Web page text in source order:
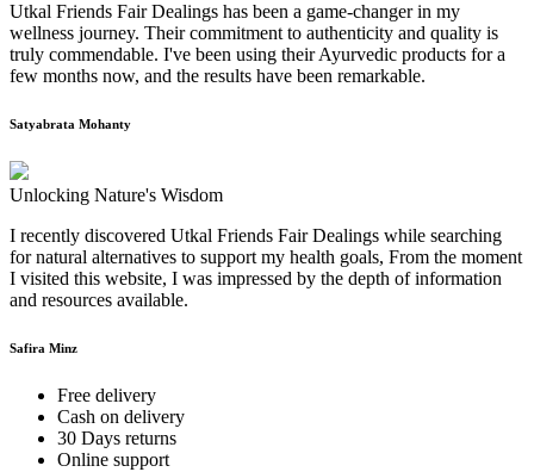
Utkal Friends Fair Dealings has been a game-changer in my
wellness journey. Their commitment to authenticity and quality is
truly commendable. I've been using their Ayurvedic products for a
few months now, and the results have been remarkable.
Satyabrata Mohanty
Unlocking Nature's Wisdom
I recently discovered Utkal Friends Fair Dealings while searching
for natural alternatives to support my health goals, From the moment
I visited this website, I was impressed by the depth of information
and resources available.
Safira Minz
Free delivery
Cash on delivery
30 Days returns
Online support